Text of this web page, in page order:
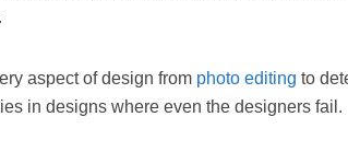
aspect of design from photo editing to
in designs where even the designers fail.